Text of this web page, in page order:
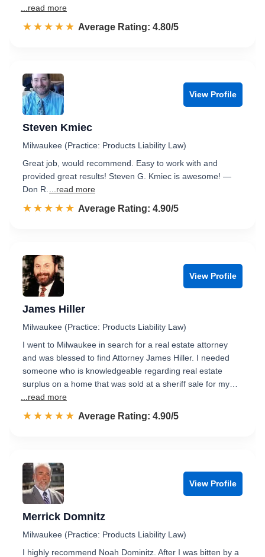
...read more
☆☆☆☆☆
★★★★★ Rated 4.8 out of 5
Average Rating: 4.80/5
View Profile
Steven Kmiec
Milwaukee (Practice: Products Liability Law)
Great job, would recommend. Easy to work with and
provided great results! Steven G. Kmiec is awesome! —
Don R.
...read more
☆☆☆☆☆
★★★★★ Rated 4.9 out of 5
Average Rating: 4.90/5
View Profile
James Hiller
Milwaukee (Practice: Products Liability Law)
I went to Milwaukee in search for a real estate attorney
and was blessed to find Attorney James Hiller. I needed
someone who is knowledgeable regarding real estate
surplus on a home that was sold at a sheriff sale for my…
...read more
☆☆☆☆☆
★★★★★ Rated 4.9 out of 5
Average Rating: 4.90/5
View Profile
Merrick Domnitz
Milwaukee (Practice: Products Liability Law)
I highly recommend Noah Dominitz. After I was bitten by a